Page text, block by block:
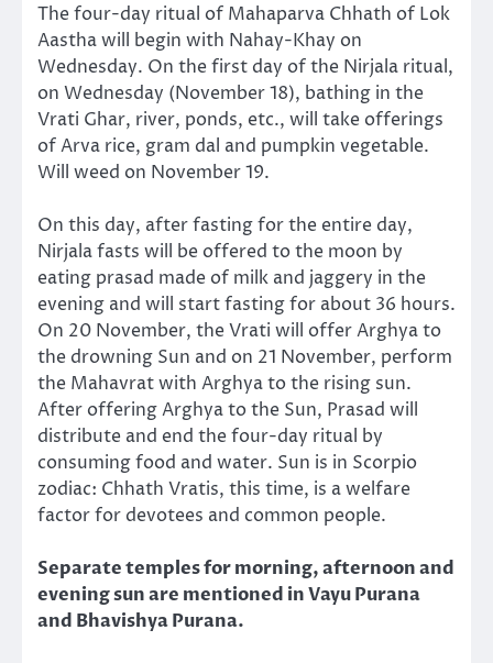
The four-day ritual of Mahaparva Chhath of Lok
Aastha will begin with Nahay-Khay on
Wednesday. On the first day of the Nirjala ritual,
on Wednesday (November 18), bathing in the
Vrati Ghar, river, ponds, etc., will take offerings
of Arva rice, gram dal and pumpkin vegetable.
Will weed on November 19.
On this day, after fasting for the entire day,
Nirjala fasts will be offered to the moon by
eating prasad made of milk and jaggery in the
evening and will start fasting for about 36 hours.
On 20 November, the Vrati will offer Arghya to
the drowning Sun and on 21 November, perform
the Mahavrat with Arghya to the rising sun.
After offering Arghya to the Sun, Prasad will
distribute and end the four-day ritual by
consuming food and water. Sun is in Scorpio
zodiac: Chhath Vratis, this time, is a welfare
factor for devotees and common people.
Separate temples for morning, afternoon and
evening sun are mentioned in Vayu Purana
and Bhavishya Purana.